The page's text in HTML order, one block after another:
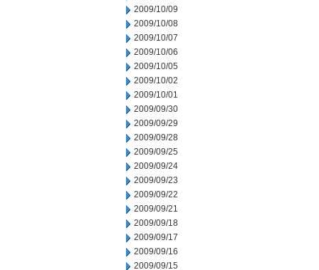
2009/10/09
2009/10/08
2009/10/07
2009/10/06
2009/10/05
2009/10/02
2009/10/01
2009/09/30
2009/09/29
2009/09/28
2009/09/25
2009/09/24
2009/09/23
2009/09/22
2009/09/21
2009/09/18
2009/09/17
2009/09/16
2009/09/15